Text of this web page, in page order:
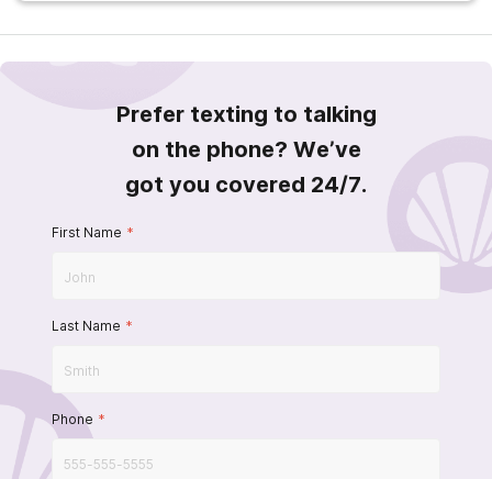
Prefer texting to talking
on the phone? We’ve
got you covered 24/7.
First Name *
Last Name *
Phone *